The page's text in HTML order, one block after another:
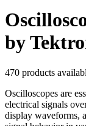
by
470 products
Oscilloscopes are
electrical signals
display waveforms,